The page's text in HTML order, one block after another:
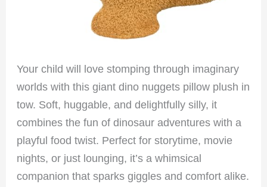
Your child will love stomping through imaginary
worlds with this giant dino nuggets pillow plush in
tow. Soft, huggable, and delightfully silly, it
combines the fun of dinosaur adventures with a
playful food twist. Perfect for storytime, movie
nights, or just lounging, it’s a whimsical
companion that sparks giggles and comfort alike.